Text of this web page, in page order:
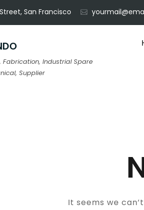
Street, San Francisco
Fabrication, Industrial Spare
Supplier
It seems we